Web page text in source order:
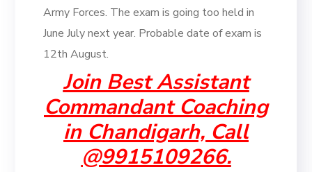
Army Forces. The exam is going too held in
June July next year. Probable date of exam is
12th August.
Join Best Assistant
Commandant Coaching
in Chandigarh, Call
@9915109266.